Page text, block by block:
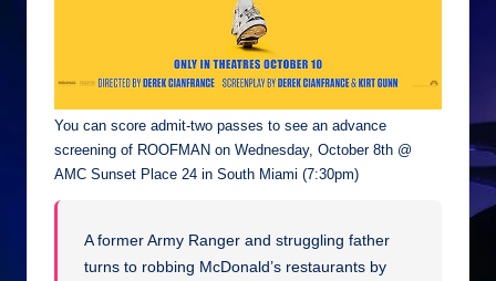
You can score admit-two passes to see an advance
screening of ROOFMAN on Wednesday, October 8th @
AMC Sunset Place 24 in South Miami (7:30pm)
A former Army Ranger and struggling father
turns to robbing McDonald’s restaurants by